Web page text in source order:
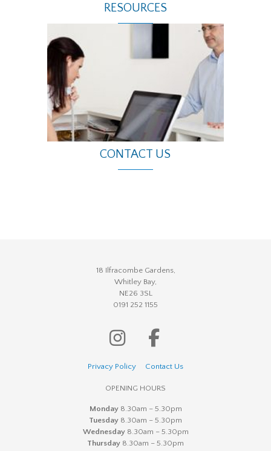
RESOURCES
CONTACT US
18 Ilfracombe Gardens,
Whitley Bay,
NE26 3SL
0191 252 1155
Privacy Policy Contact Us
OPENING HOURS
Monday8.30am – 5.30pm
Tuesday 8.30am – 5.30pm
Wednesday8.30am – 5.30pm
Thursday 8.30am – 5.30pm